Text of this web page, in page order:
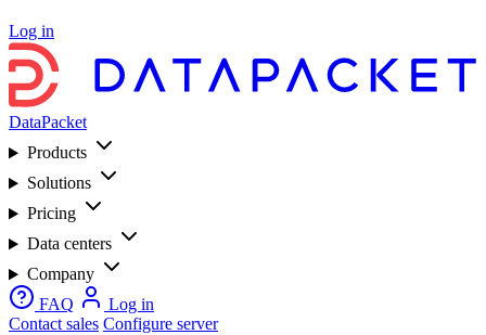
Log in
DataPacket
Products
Solutions
Pricing
Data centers
Company
FAQ
Log in
Contact sales Configure server